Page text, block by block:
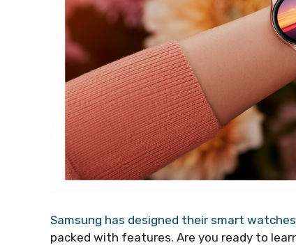
Samsung has designed their smart watches
packed with features. Are you ready to